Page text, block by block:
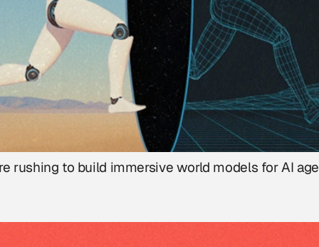
rushing to build immersive world models for AI